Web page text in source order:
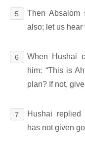
5
Then Absalom
also; let us hear
6
When Hushai
him: “This is
plan? If not,
7
Hushai replied
has not given